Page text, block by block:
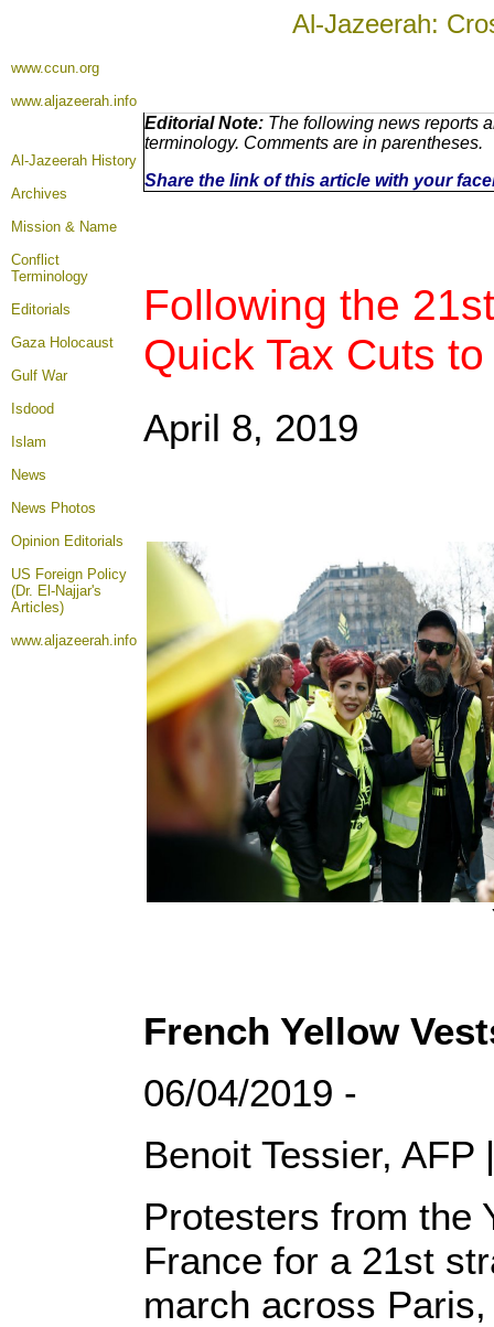
Al-Jazeerah:
www.ccun.org
www.aljazeerah.info
Al-Jazeerah History
Archives
Mission & Name
Conflict
Terminology
Editorials
Gaza Holocaust
Gulf War
Isdood
Islam
News
News Photos
Opinion Editorials
US Foreign Policy
(Dr. El-Najjar's
Articles)
www.aljazeerah.info
Editorial Note: The following news reports
terminology. Comments are in parentheses.
Share the link of this article with your
Following the
Quick Tax Cuts
April 8, 2019
French Yellow
06/04/2019 -
Benoit Tessier,
Protesters from the
France for a 21st
march across